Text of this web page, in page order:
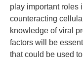
play important roles
counteracting
knowledge of viral
factors will be
that could be used